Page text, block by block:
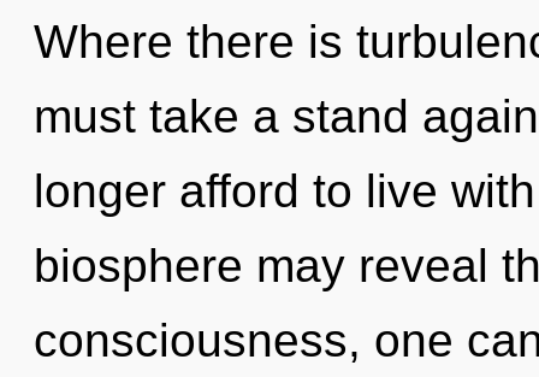
Where there is
must take a stand
longer afford to live
biosphere may reveal
consciousness, one